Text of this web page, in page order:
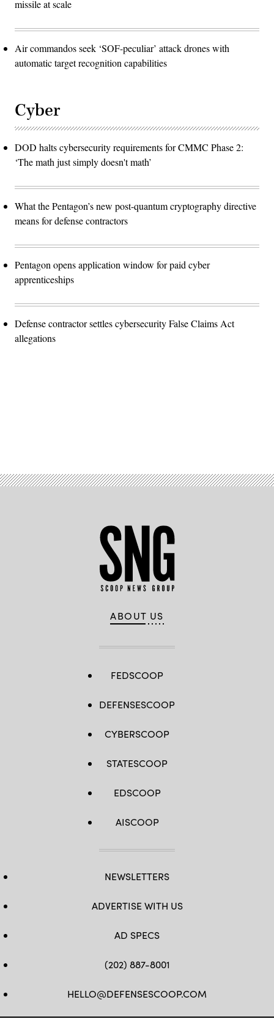
missile at scale
Air commandos seek ‘SOF-peculiar’ attack drones with
automatic target recognition capabilities
Cyber
DOD halts cybersecurity requirements for CMMC Phase 2:
‘The math just simply doesn't math’
What the Pentagon’s new post-quantum cryptography directive
means for defense contractors
Pentagon opens application window for paid cyber
apprenticeships
Defense contractor settles cybersecurity False Claims Act
allegations
ABOUT US
FEDSCOOP
DEFENSESCOOP
CYBERSCOOP
STATESCOOP
EDSCOOP
AISCOOP
NEWSLETTERS
ADVERTISE WITH US
AD SPECS
(202) 887-8001
HELLO@DEFENSESCOOP.COM